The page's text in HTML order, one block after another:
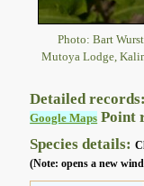
Photo: Bart
Mutoya Lodge,
Detailed
Google Maps Point
Species details:
(Note: opens a new